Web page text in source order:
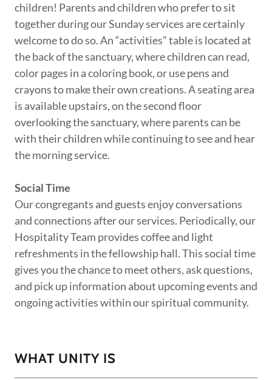
children! Parents and children who prefer to sit
together during our Sunday services are certainly
welcome to do so. An “activities” table is located at
the back of the sanctuary, where children can read,
color pages in a coloring book, or use pens and
crayons to make their own creations. A seating area
is available upstairs, on the second floor
overlooking the sanctuary, where parents can be
with their children while continuing to see and hear
the morning service.
Social Time
Our congregants and guests enjoy conversations
and connections after our services. Periodically, our
Hospitality Team provides coffee and light
refreshments in the fellowship hall. This social time
gives you the chance to meet others, ask questions,
and pick up information about upcoming events and
ongoing activities within our spiritual community.
WHAT UNITY IS